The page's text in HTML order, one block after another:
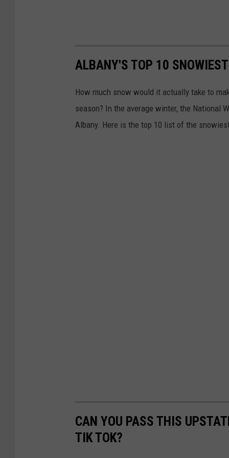
n
C
ALBANY'S TOP 10
How much snow would it actually take to
season? In the average winter, the National
Albany. Here is the top 10 list of the
CAN YOU PASS THIS
TIK TOK?